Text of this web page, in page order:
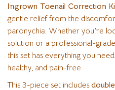
Ingrown Toenail Correction
gentle relief from the
paronychia. Whether you’re
solution or a professional-
this set has everything you
healthy, and pain-free.
This 3-piece set includes